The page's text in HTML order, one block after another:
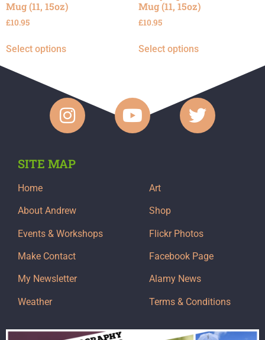
Mug (11, 15oz)
£10.95
Select options
Mug (11, 15oz)
£10.95
Select options
SITE MAP
Home
About Andrew
Events & Workshops
Make Contact
My Newsletter
Weather
Art
Shop
Flickr Photos
Facebook Page
Alamy News
Terms & Conditions